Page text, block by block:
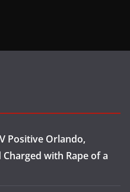
Positive Orlando,
with Rape of a